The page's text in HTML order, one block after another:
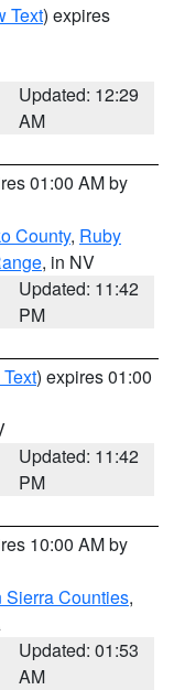
Text) expires
Updated: 12:29
AM
01:00 AM by
County, Ruby
, in NV
Updated: 11:42
PM
) expires 01:00
Updated: 11:42
PM
10:00 AM by
Sierra Counties,
Updated: 01:53
AM